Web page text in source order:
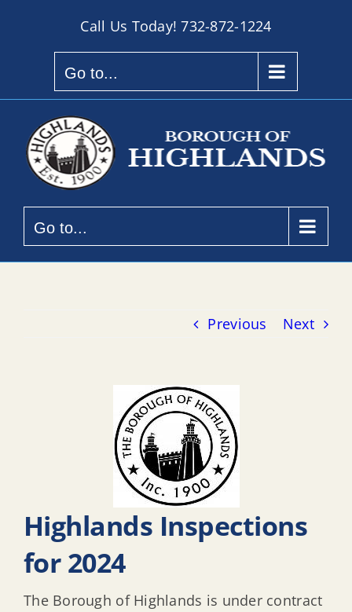
Call Us Today!732-872-1224
Go to...
Go to...
Previous Next
Highlands Inspections
for 2024
The Borough of Highlands is under contract